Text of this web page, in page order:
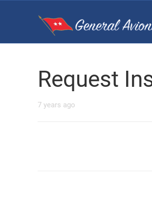
Request
7 years ago